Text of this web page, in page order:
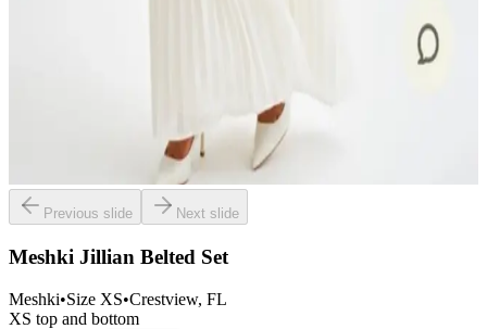
Previous slide Next slide
Meshki Jillian Belted Set
Meshki•Size XS•Crestview, FL
XS top and bottom